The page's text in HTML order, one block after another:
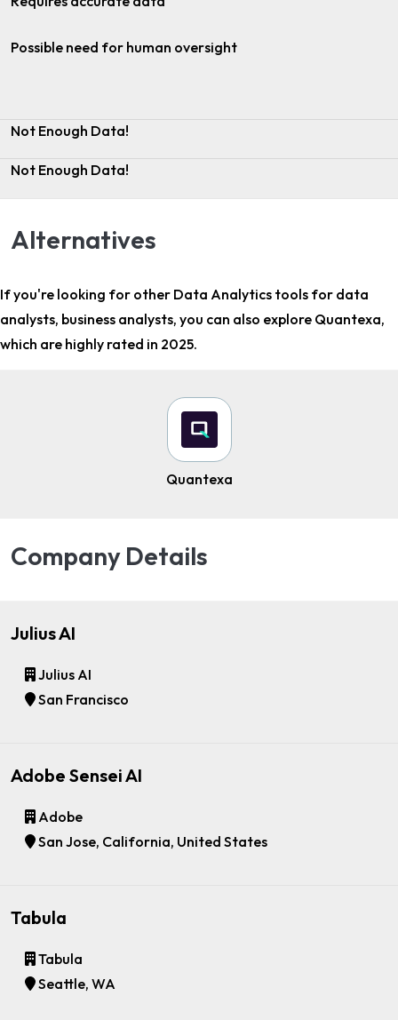
Possible need for human oversight
Not Enough Data!
Not Enough Data!
Alternatives
If you're looking for other Data Analytics tools for data
analysts, business analysts, you can also explore Quantexa,
which are highly rated in 2025.
Quantexa
Company Details
Julius AI
Julius AI
San Francisco
Adobe Sensei AI
Adobe
San Jose, California, United States
Tabula
Tabula
Seattle, WA